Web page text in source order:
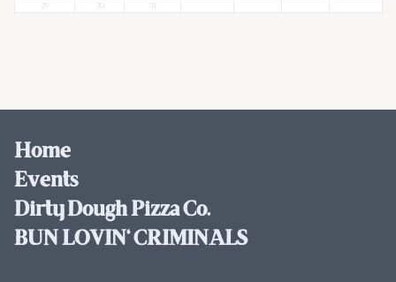
29
30 31
Home
Events
Dirty Dough Pizza Co.
BUN LOVIN' CRIMINALS